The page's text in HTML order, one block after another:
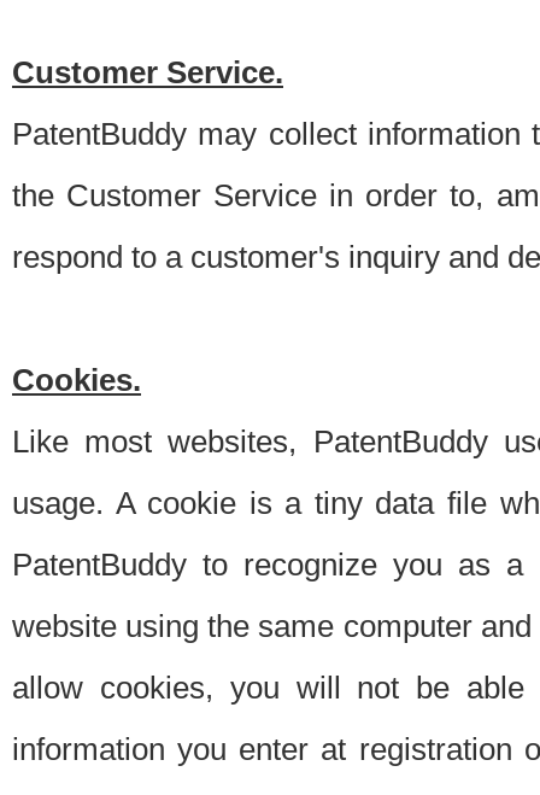
Customer Service.
PatentBuddy may collect
the Customer Service in order to,
respond to a customer's inquiry and
Cookies.
Like most websites, PatentBuddy
usage. A cookie is a tiny data file
PatentBuddy to recognize you as
website using the same computer
allow cookies, you will not be able
information you enter at registration